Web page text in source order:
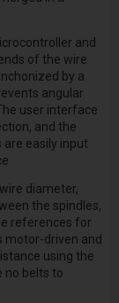
and
of the wire
by a
angular
user interface
and the
easily input
diameter,
the spindles,
references for
motor-driven and
using the
no belts to